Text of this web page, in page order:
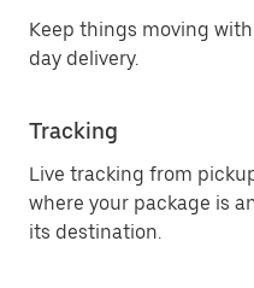
Keep things moving
day delivery.
Tracking
Live tracking from
where your package is
its destination.